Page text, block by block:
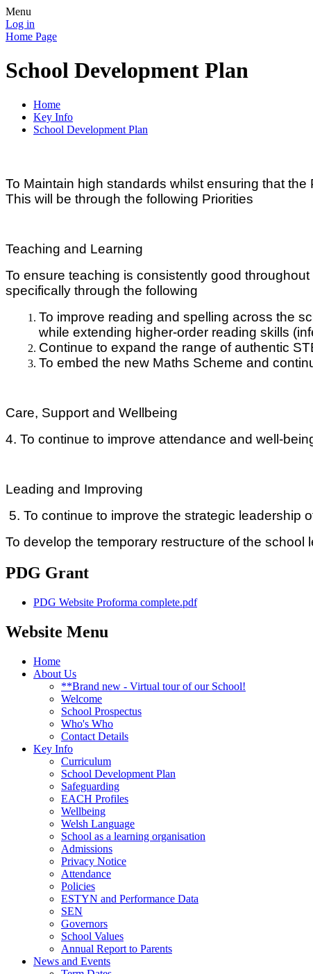
Menu
Log in
Home Page
School Development Plan
Home
Key Info
School Development Plan
To Maintain high standards whilst ensuring that
This will be through the following Priorities
Teaching and Learning
To ensure teaching is consistently good
specifically through the following
To improve reading and spelling across the
while extending higher-order reading skills
Continue to expand the range of authentic
To embed the new Maths Scheme and
Care, Support and Wellbeing
4. To continue to improve attendance and well-
Leading and Improving
5. To continue to improve the strategic leadership
To develop the temporary restructure of the
PDG Grant
PDG Website Proforma complete.pdf
Website Menu
Home
About Us
**Brand new - Virtual tour of our School!
Welcome
School Prospectus
Who's Who
Contact Details
Key Info
Curriculum
School Development Plan
Safeguarding
EACH Profiles
Wellbeing
Welsh Language
School as a learning organisation
Admissions
Privacy Notice
Attendance
Policies
ESTYN and Performance Data
SEN
Governors
School Values
Annual Report to Parents
News and Events